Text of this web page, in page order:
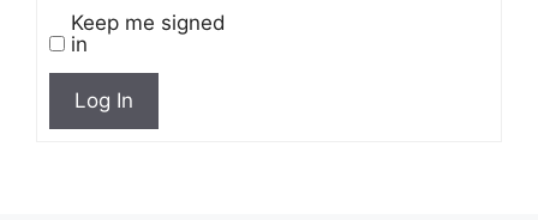
Keep me signed
in
Log In